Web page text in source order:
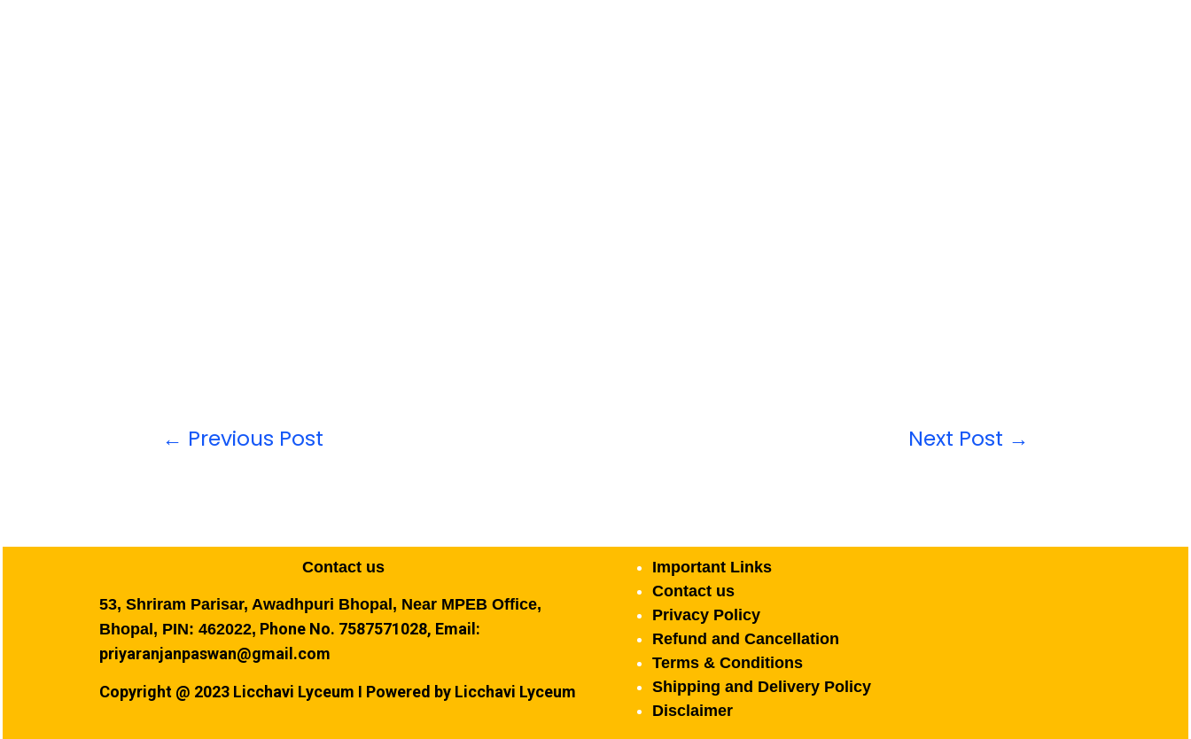
← Previous Post Next Post →
Contact us
53, Shriram Parisar, Awadhpuri Bhopal, Near MPEB Office,
Bhopal, PIN: 462022, Phone No. 7587571028, Email:
priyaranjanpaswan@gmail.com
Copyright @ 2023 Licchavi Lyceum I Powered by Licchavi Lyceum
Important Links
Contact us
Privacy Policy
Refund and Cancellation
Terms & Conditions
Shipping and Delivery Policy
Disclaimer